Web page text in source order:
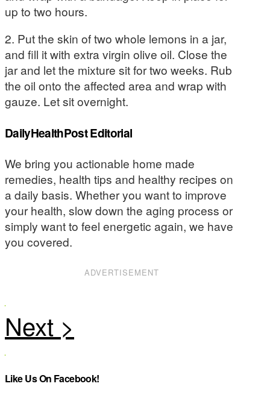
up to two hours.
2. Put the skin of two whole lemons in a jar,
and fill it with extra virgin olive oil. Close the
jar and let the mixture sit for two weeks. Rub
the oil onto the affected area and wrap with
gauze. Let sit overnight.
DailyHealthPost Editorial
We bring you actionable home made
remedies, health tips and healthy recipes on
a daily basis. Whether you want to improve
your health, slow down the aging process or
simply want to feel energetic again, we have
you covered.
ADVERTISEMENT
Like Us On Facebook!